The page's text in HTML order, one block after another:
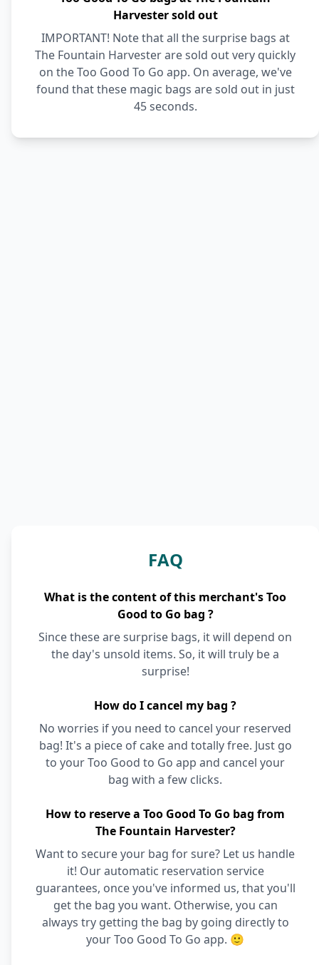
Harvester sold out
IMPORTANT! Note that all the surprise bags at
The Fountain Harvester are sold out very quickly
on the Too Good To Go app. On average, we've
found that these magic bags are sold out in just
45 seconds.
FAQ
What is the content of this merchant's Too
Good to Go bag ?
Since these are surprise bags, it will depend on
the day's unsold items. So, it will truly be a
surprise!
How do I cancel my bag ?
No worries if you need to cancel your reserved
bag! It's a piece of cake and totally free. Just go
to your Too Good to Go app and cancel your
bag with a few clicks.
How to reserve a Too Good To Go bag from
The Fountain Harvester?
Want to secure your bag for sure? Let us handle
it! Our automatic reservation service
guarantees, once you've informed us, that you'll
get the bag you want. Otherwise, you can
always try getting the bag by going directly to
your Too Good To Go app. 🙂